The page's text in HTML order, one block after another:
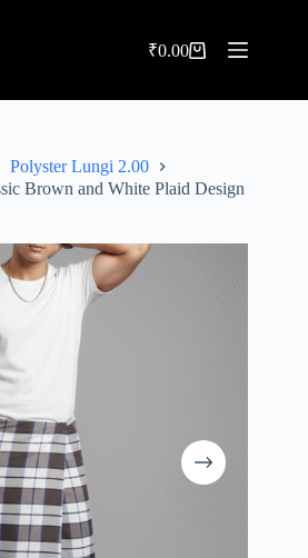
Shopping
₹0.00
Polyster Lungi 2.00
Brown and White Plaid Design